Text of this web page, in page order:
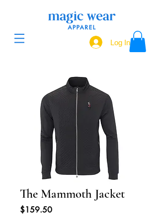
Log In
The Mammoth Jacket
$159.50Price